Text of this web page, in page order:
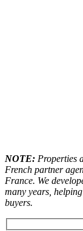
NOTE: Properties
French partner
France. We
many years,
buyers.